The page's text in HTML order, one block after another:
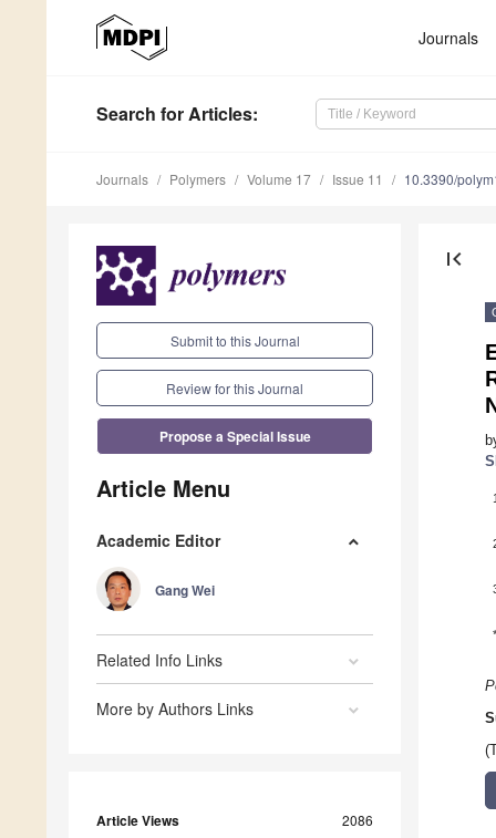
Journals
Search for Articles:
Journals Polymers Volume 17 Issue 11 10.3390/
Submit to this Journal
Review for this Journal
Propose a Special Issue
Article Menu
Academic Editor
Gang Wei
Related Info Links
More by Authors Links
Article Views 2086
first_page
1
*